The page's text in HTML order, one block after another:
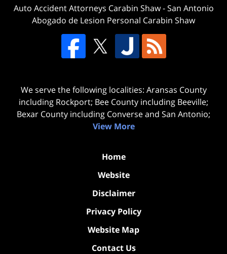
Auto Accident Attorneys Carabin Shaw-San Antonio
Abogado de Lesion Personal Carabin Shaw
We serve the following localities: Aransas County
including Rockport; Bee County including Beeville;
Bexar County including Converse and San Antonio;
View More
Home
Website
Disclaimer
Privacy Policy
Website Map
Contact Us